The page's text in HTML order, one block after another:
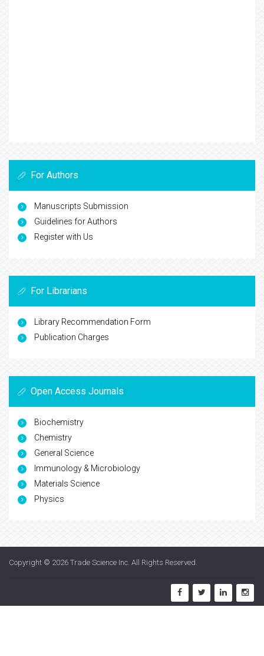
For Authors
Manuscripts Submission
Guidelines for Authors
Register with Us
For Librarians
Library Recommendation Form
Publication Charges
Open Access Journals
Biochemistry
Chemistry
General Science
Immunology & Microbiology
Materials Science
Physics
Copyright © 2026 Trade Science Inc. All Rights Reserved.